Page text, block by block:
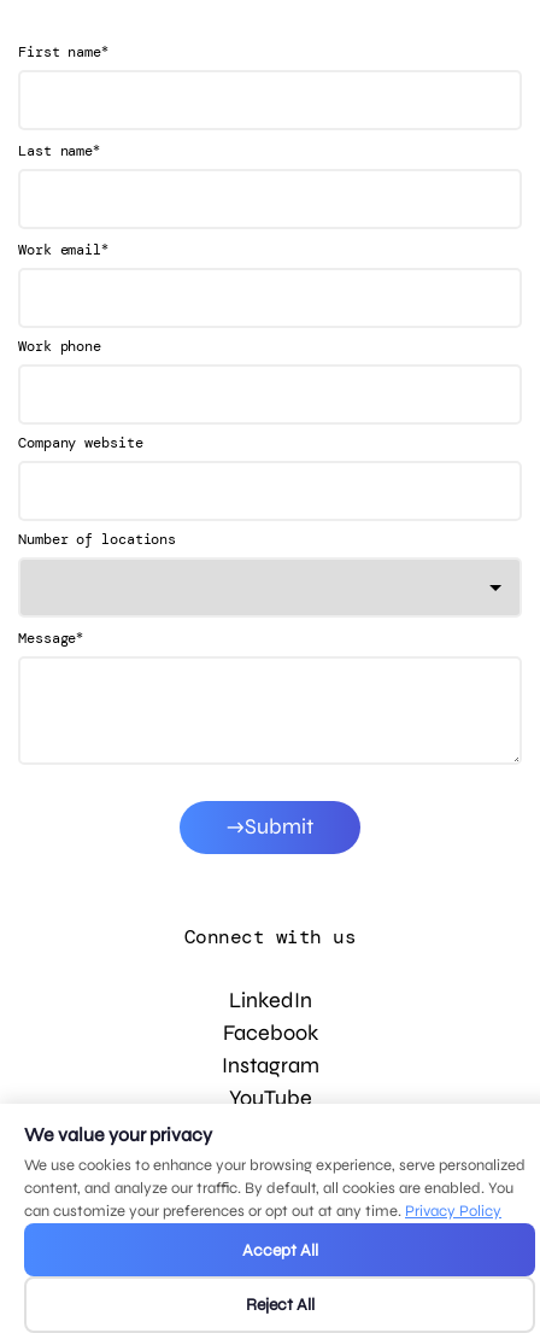
First name*
Last name*
Work email*
Work phone
Company website
Number of locations
Message*
Submit
Connect with us
LinkedIn
Facebook
Instagram
YouTube
© 2026 MDG, LLC. All rights reserved.
Privacy policy.Sitemap .
We value your privacy
We use cookies to enhance your browsing experience, serve personalized
content, and analyze our traffic. By default, all cookies are enabled. You
can customize your preferences or opt out at any time. Privacy Policy
Accept All
Reject All